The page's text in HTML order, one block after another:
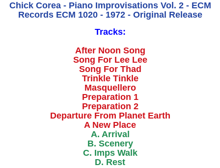
Chick Corea - Piano Improvisations Vol. 2 - ECM
Records ECM 1020 - 1972 - Original Release
Tracks:
After Noon Song
Song For Lee Lee
Song For Thad
Trinkle Tinkle
Masquellero
Preparation 1
Preparation 2
Departure From Planet Earth
A New Place
A. Arrival
B. Scenery
C. Imps Walk
D. Rest